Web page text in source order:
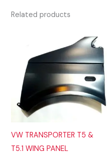
Related products
VW TRANSPORTER T5 &
T5.1 WING PANEL